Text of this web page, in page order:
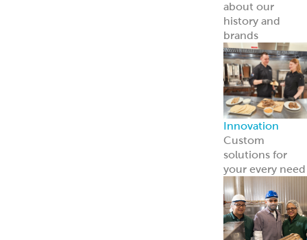
about our
history and
brands
Innovation
Custom
solutions for
your every need